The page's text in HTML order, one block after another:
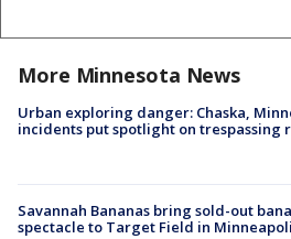
More Minnesota News
Urban exploring danger: Chaska,
incidents put spotlight on trespassing
Savannah Bananas bring sold-out
spectacle to Target Field in